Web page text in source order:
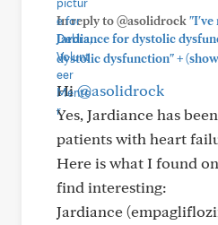
In reply to @asolidrock"I've
Jardiance for dystolic
dystolic dysfunction"+
Hi@asolidrock
Yes, Jardiance has
patients with heart
Here is what I found
find interesting:
Jardiance